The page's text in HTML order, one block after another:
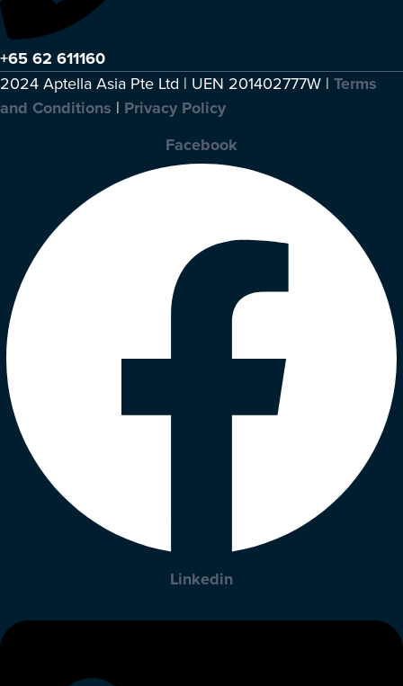
+65 62 611160
2024 Aptella Asia Pte Ltd | UEN 201402777W | Terms
and Conditions | Privacy Policy
Facebook
Linkedin